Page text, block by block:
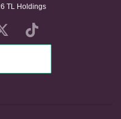
TL Holdings